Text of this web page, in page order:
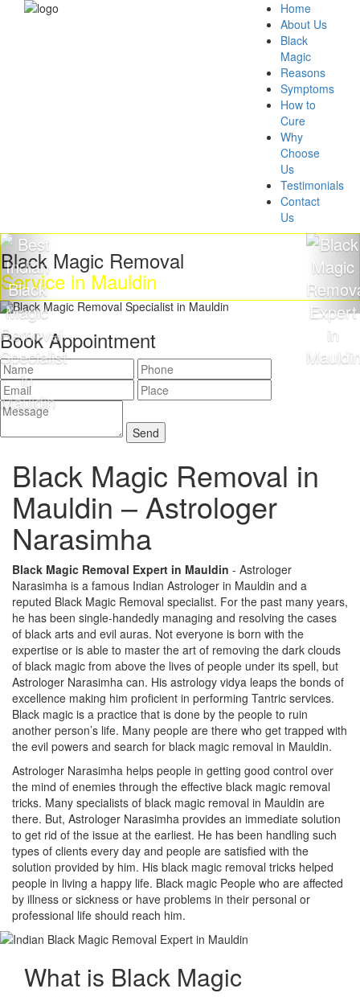
Home
About Us
Black
Magic
Reasons
Symptoms
How to
Cure
Why
Choose
Us
Testimonials
Contact
Us
Magic Removal
in Mauldin
Book Appointment
Black Magic Removal in
Mauldin –Astrologer
Narasimha
Black Magic Removal Expert in Mauldin - Astrologer
Narasimha is a famous Indian Astrologer in Mauldin and a
reputed Black Magic Removal specialist. For the past many years,
he has been single-handedly managing and resolving the cases
of black arts and evil auras. Not everyone is born with the
expertise or is able to master the art of removing the dark clouds
of black magic from above the lives of people under its spell, but
Astrologer Narasimha can. His astrology vidya leaps the bonds of
excellence making him proficient in performing Tantric services.
Black magic is a practice that is done by the people to ruin
another person’s life. Many people are there who get trapped with
the evil powers and search for black magic removal in Mauldin.
Astrologer Narasimha helps people in getting good control over
the mind of enemies through the effective black magic removal
tricks. Many specialists of black magic removal in Mauldin are
there. But, Astrologer Narasimha provides an immediate solution
to get rid of the issue at the earliest. He has been handling such
types of clients every day and people are satisfied with the
solution provided by him. His black magic removal tricks helped
people in living a happy life. Black magic People who are affected
by illness or sickness or have problems in their personal or
professional life should reach him.
What is Black Magic